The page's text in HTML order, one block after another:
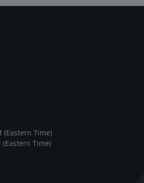
(Eastern Time)
(Eastern Time)